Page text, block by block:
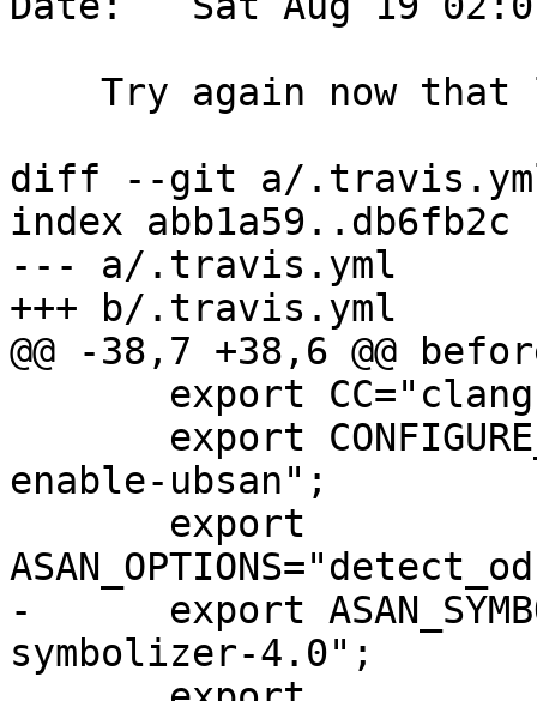
diff --git a/
index abb1a59..db6fb2c
--- a/.travis.yml
+++ b/.travis.yml
@@ -38,7 +38,6 @@
enable-ubsan";
-      export
symbolizer-4.0";